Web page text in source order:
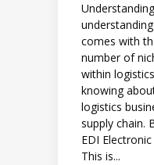
comes with
number of
within
knowing
logistics
supply chain.
EDI
This is...